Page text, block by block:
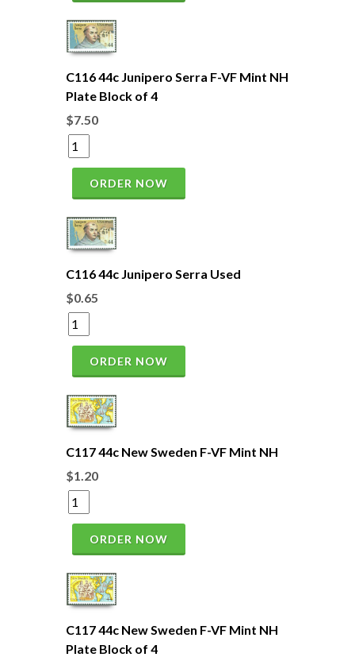
C116 44c Junipero Serra F-VF Mint NH
Plate Block of 4
$7.50
ORDER NOW
C116 44c Junipero Serra Used
$0.65
ORDER NOW
C117 44c New Sweden F-VF Mint NH
$1.20
ORDER NOW
C117 44c New Sweden F-VF Mint NH
Plate Block of 4